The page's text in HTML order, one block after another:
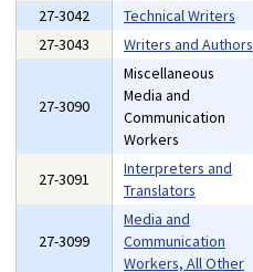
27-3042
Technical Writers
27-3043
Writers and Authors
27-3090
Miscellaneous
Media and
Communication
Workers
27-3091
Interpreters and
Translators
27-3099
Media and
Communication
Workers, All Other